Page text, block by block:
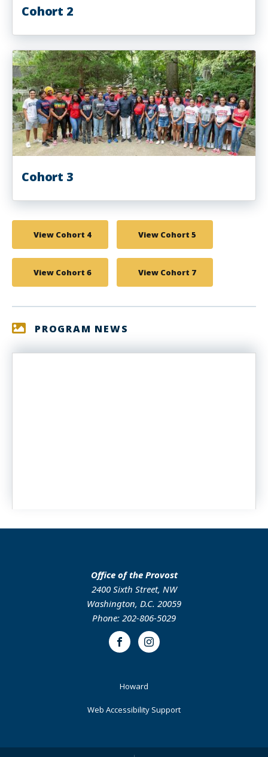
Cohort 2
Cohort 3
View Cohort 4 View Cohort 5
View Cohort 6 View Cohort 7
PROGRAM NEWS
Office of the Provost
2400 Sixth Street, NW
Washington, D.C. 20059
Phone: 202-806-5029
FacebookInstagram
Howard
Web Accessibility Support